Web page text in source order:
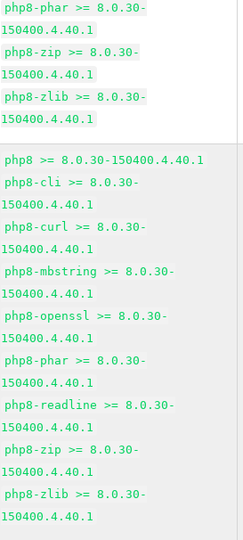
php8-phar >= 8.0.30-
150400.4.40.1
php8-zip >= 8.0.30-
150400.4.40.1
php8-zlib >= 8.0.30-
150400.4.40.1
php8 >= 8.0.30-150400.4.40.1
php8-cli >= 8.0.30-
150400.4.40.1
php8-curl >= 8.0.30-
150400.4.40.1
php8-mbstring >= 8.0.30-
150400.4.40.1
php8-openssl >= 8.0.30-
150400.4.40.1
php8-phar >= 8.0.30-
150400.4.40.1
php8-readline >= 8.0.30-
150400.4.40.1
php8-zip >= 8.0.30-
150400.4.40.1
php8-zlib >= 8.0.30-
150400.4.40.1